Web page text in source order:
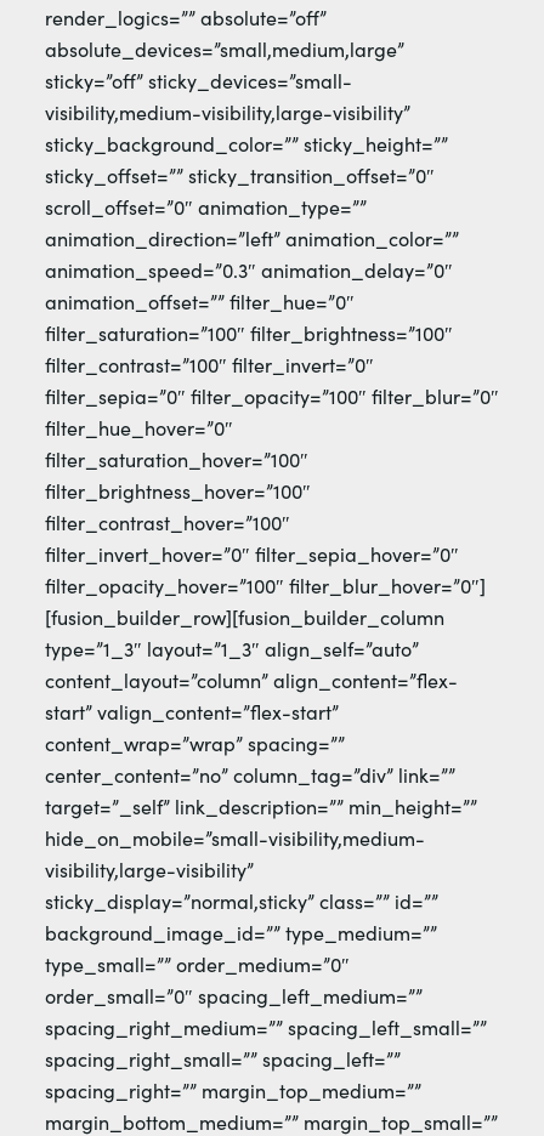
render_logics=”” absolute=”off”
absolute_devices=”small,medium,large”
sticky=”off” sticky_devices=”small-
visibility,medium-visibility,large-visibility”
sticky_background_color=”” sticky_height=””
sticky_offset=”” sticky_transition_offset=”0″
scroll_offset=”0″ animation_type=””
animation_direction=”left” animation_color=””
animation_speed=”0.3″ animation_delay=”0″
animation_offset=”” filter_hue=”0″
filter_saturation=”100″ filter_brightness=”100″
filter_contrast=”100″ filter_invert=”0″
filter_sepia=”0″ filter_opacity=”100″ filter_blur=”0″
filter_hue_hover=”0″
filter_saturation_hover=”100″
filter_brightness_hover=”100″
filter_contrast_hover=”100″
filter_invert_hover=”0″ filter_sepia_hover=”0″
filter_opacity_hover=”100″ filter_blur_hover=”0″]
[fusion_builder_row][fusion_builder_column
type=”1_3″ layout=”1_3″ align_self=”auto”
content_layout=”column” align_content=”flex-
start” valign_content=”flex-start”
content_wrap=”wrap” spacing=””
center_content=”no” column_tag=”div” link=””
target=”_self” link_description=”” min_height=””
hide_on_mobile=”small-visibility,medium-
visibility,large-visibility”
sticky_display=”normal,sticky” class=”” id=””
background_image_id=”” type_medium=””
type_small=”” order_medium=”0″
order_small=”0″ spacing_left_medium=””
spacing_right_medium=”” spacing_left_small=””
spacing_right_small=”” spacing_left=””
spacing_right=”” margin_top_medium=””
margin_bottom_medium=”” margin_top_small=””